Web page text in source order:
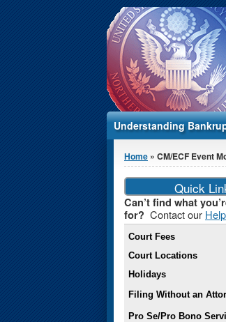
Understanding
You are here
Home » CM/ECF Event
Quick
Can’t find what
for? Contact our
Court Fees
Court Locations
Holidays
Filing Without an
Pro Se/Pro Bono